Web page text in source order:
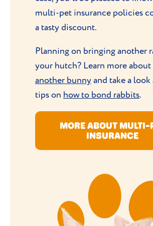
multi-pet insurance policies
a tasty discount.
Planning on bringing another
your hutch? Learn more about
another bunny and take a
tips on how to bond rabbits.
MORE ABOUT MULTI-
INSURANCE